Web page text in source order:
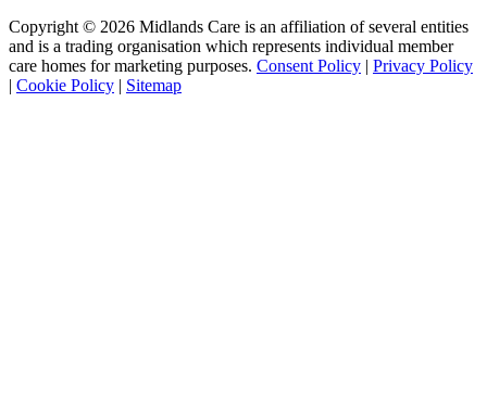
Copyright © 2026 Midlands Care is an affiliation of several entities
and is a trading organisation which represents individual member
care homes for marketing purposes. Consent Policy | Privacy Policy
| Cookie Policy | Sitemap